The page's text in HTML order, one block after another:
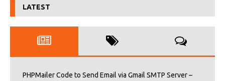
LATEST
PHPMailer Code to Send Email via Gmail SMTP Server –